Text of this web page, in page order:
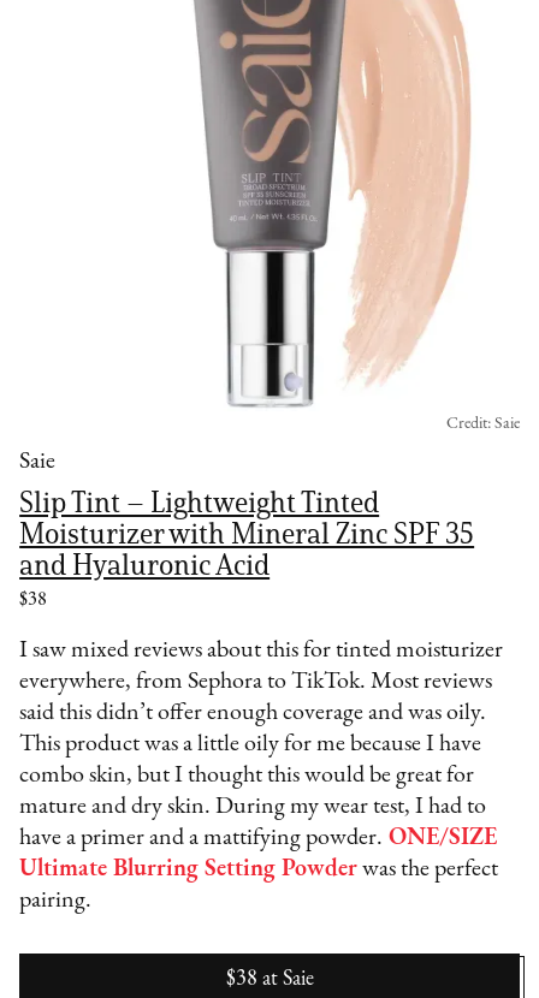
Saie
Slip Tint – Lightweight Tinted
Moisturizer with Mineral Zinc SPF 35
and Hyaluronic Acid
$38
Credit: Saie
I saw mixed reviews about this for tinted moisturizer
everywhere, from Sephora to TikTok. Most reviews
said this didn’t offer enough coverage and was oily.
This product was a little oily for me because I have
combo skin, but I thought this would be great for
mature and dry skin. During my wear test, I had to
have a primer and a mattifying powder. ONE/SIZE
Ultimate Blurring Setting Powder was the perfect
pairing.
$38 at Saie